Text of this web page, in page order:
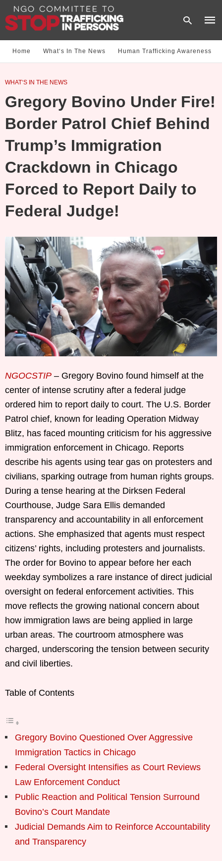
and
hit
Home What‘s In The News Human Trafficking Awareness
WHAT‘S IN THE NEWS
Gregory Bovino Under Fire!
Border Patrol Chief Behind
Trump’s Immigration
Crackdown in Chicago
Forced to Report Daily to
Federal Judge!
NGOCSTIP – Gregory Bovino found himself at the
center of intense scrutiny after a federal judge
ordered him to report daily to court. The U.S. Border
Patrol chief, known for leading Operation Midway
Blitz, has faced mounting criticism for his aggressive
immigration enforcement in Chicago. Reports
describe his agents using tear gas on protesters and
civilians, sparking outrage from human rights groups.
During a tense hearing at the Dirksen Federal
Courthouse, Judge Sara Ellis demanded
transparency and accountability in all enforcement
actions. She emphasized that agents must respect
citizens’ rights, including protesters and journalists.
The order for Bovino to appear before her each
weekday symbolizes a rare instance of direct judicial
oversight on federal enforcement activities. This
move reflects the growing national concern about
how immigration laws are being applied in large
urban areas. The courtroom atmosphere was
charged, underscoring the tension between security
and civil liberties.
Table of Contents
Gregory Bovino Questioned Over Aggressive
Immigration Tactics in Chicago
Federal Oversight Intensifies as Court Reviews
Law Enforcement Conduct
Public Reaction and Political Tension Surround
Bovino’s Court Mandate
Judicial Demands Aim to Reinforce Accountability
and Transparency